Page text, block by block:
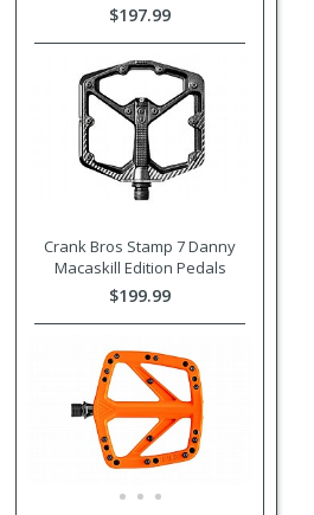
$197.99
Crank Bros Stamp 7 Danny
Macaskill Edition Pedals
$199.99